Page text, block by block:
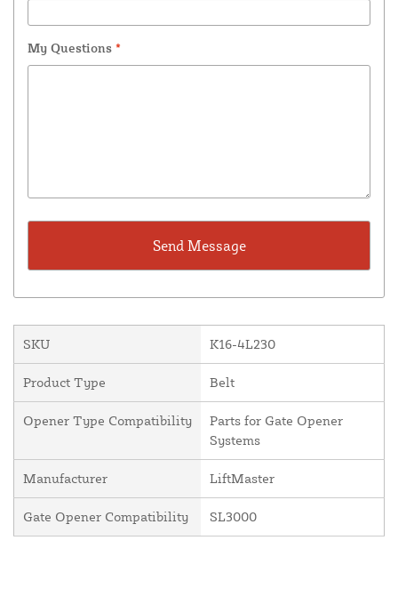
My Questions *
SKU K16-4L230
Product Type Belt
Opener Type Compatibility
Parts for Gate Opener
Systems
Manufacturer LiftMaster
Gate Opener Compatibility SL3000